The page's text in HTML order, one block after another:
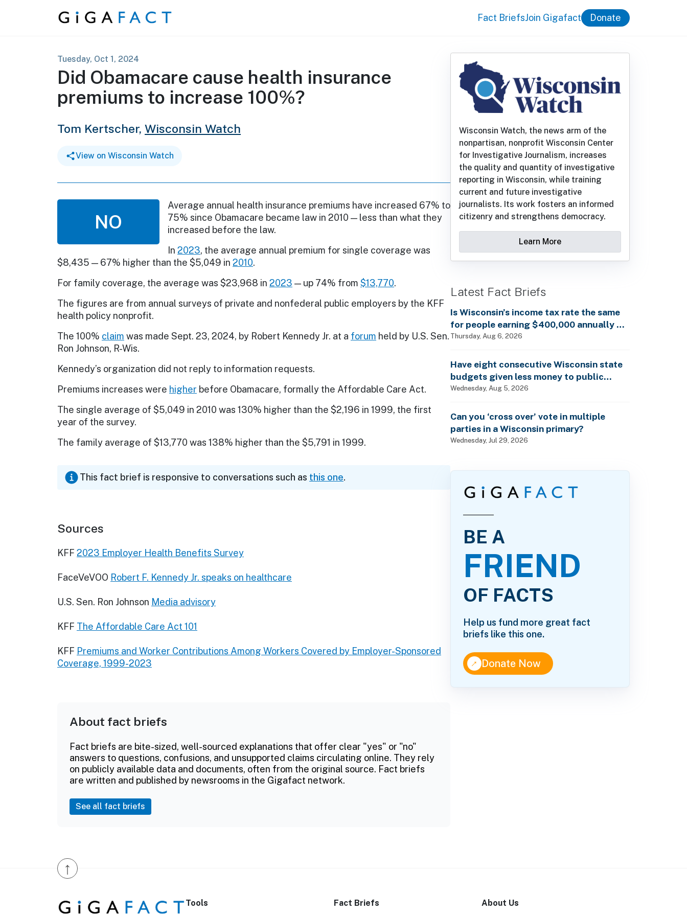
Skip to content Fact BriefsJoin Gigafact Donate
Tuesday, Oct 1, 2024
Did Obamacare cause health insurance
premiums to increase 100%?
Tom Kertscher, Wisconsin Watch
View on Wisconsin Watch
NO
Average annual health insurance premiums have increased 67% to
75% since Obamacare became law in 2010 — less than what they
increased before the law.
In 2023, the average annual premium for single coverage was
$8,435 — 67% higher than the $5,049 in 2010.
For family coverage, the average was $23,968 in 2023 — up 74% from $13,770.
The figures are from annual surveys of private and nonfederal public employers by the KFF
health policy nonprofit.
The 100% claim was made Sept. 23, 2024, by Robert Kennedy Jr. at a forum held by U.S. Sen.
Ron Johnson, R-Wis.
Kennedy’s organization did not reply to information requests.
Premiums increases were higher before Obamacare, formally the Affordable Care Act.
The single average of $5,049 in 2010 was 130% higher than the $2,196 in 1999, the first
year of the survey.
The family average of $13,770 was 138% higher than the $5,791 in 1999.
This fact brief is responsive to conversations such as this one.
Sources
KFF 2023 Employer Health Benefits Survey
FaceVeVOO Robert F. Kennedy Jr. speaks on healthcare
U.S. Sen. Ron Johnson Media advisory
KFF The Affordable Care Act 101
KFF Premiums and Worker Contributions Among Workers Covered by Employer-Sponsored
Coverage, 1999-2023
About fact briefs
Fact briefs are bite-sized, well-sourced explanations that offer clear "yes" or "no"
answers to questions, confusions, and unsupported claims circulating online. They rely
on publicly available data and documents, often from the original source. Fact briefs
are written and published by newsrooms in the Gigafact network.
See all fact briefs
Wisconsin Watch, the news arm of the
nonpartisan, nonprofit Wisconsin Center
for Investigative Journalism, increases
the quality and quantity of investigative
reporting in Wisconsin, while training
current and future investigative
journalists. Its work fosters an informed
citizenry and strengthens democracy.
Learn More
Latest Fact Briefs
Is Wisconsin’s income tax rate the same
for people earning $400,000 annually as
it is for billionaires?
Thursday, Aug 6, 2026
Have eight consecutive Wisconsin state
budgets given less money to public
schools?
Wednesday, Aug 5, 2026
Can you ‘cross over’ vote in multiple
parties in a Wisconsin primary?
Wednesday, Jul 29, 2026
BE A
FRIEND
OF FACTS
Help us fund more great fact
briefs like this one.
↑Donate Now
↑
Tools Fact Briefs About Us